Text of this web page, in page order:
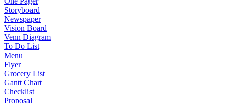
Storyboard
Newspaper
Vision Board
Venn Diagram
To Do List
Menu
Flyer
Grocery List
Gantt Chart
Checklist
Proposal